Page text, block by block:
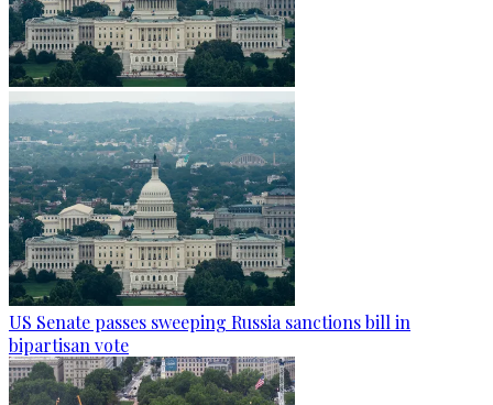
US Senate passes sweeping Russia sanctions bill in
bipartisan vote